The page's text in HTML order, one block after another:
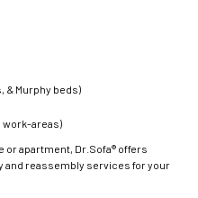
& Murphy beds)
areas)
or apartment, Dr.Sofa® offers
reassembly services for your